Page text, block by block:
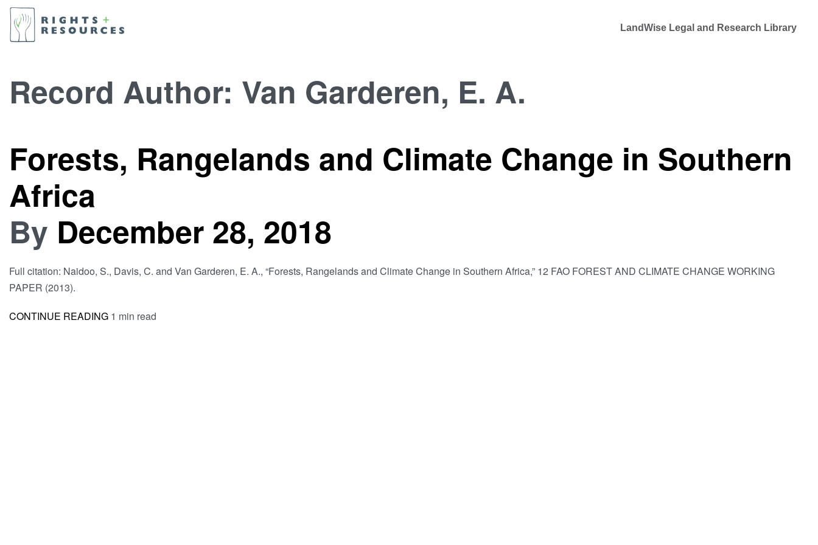
LandWise Legal and Research Library
Record Author: Van Garderen, E. A.
Forests, Rangelands and Climate Change in Southern
Africa
By December 28, 2018
Full citation: Naidoo, S., Davis, C. and Van Garderen, E. A., “Forests, Rangelands and Climate Change in Southern Africa,” 12 FAO FOREST AND CLIMATE CHANGE WORKING
PAPER (2013).
CONTINUE READING 1 min read